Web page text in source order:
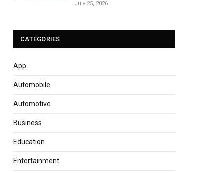
July 25, 2026
CATEGORIES
App
Automobile
Automotive
Business
Education
Entertainment